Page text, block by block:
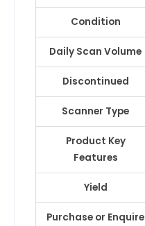
Condition
Daily Scan Volume
Discontinued
Scanner Type
Product Key
Features
Yield
Purchase or Enquire